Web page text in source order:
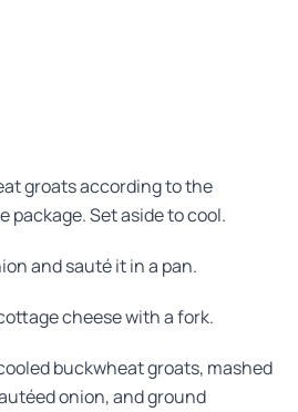
groats according to the
package. Set aside to cool.
and sauté it in a pan.
cheese with a fork.
buckwheat groats, mashed
onion, and ground